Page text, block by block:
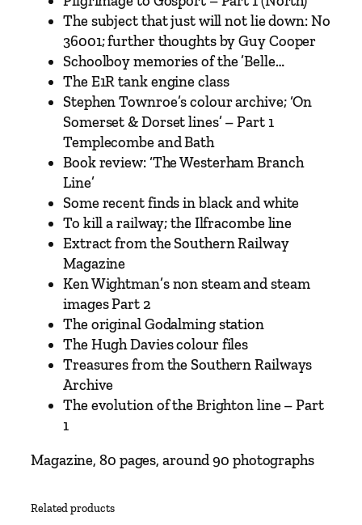
The subject that just will not lie down: No
36001; further thoughts by Guy Cooper
Schoolboy memories of the ’Belle…
The E1R tank engine class
Stephen Townroe’s colour archive; ‘On
Somerset & Dorset lines’ – Part 1
Templecombe and Bath
Book review: ‘The Westerham Branch
Line’
Some recent finds in black and white
To kill a railway; the Ilfracombe line
Extract from the Southern Railway
Magazine
Ken Wightman’s non steam and steam
images Part 2
The original Godalming station
The Hugh Davies colour files
Treasures from the Southern Railways
Archive
The evolution of the Brighton line – Part
1
Magazine, 80 pages, around 90 photographs
Related products